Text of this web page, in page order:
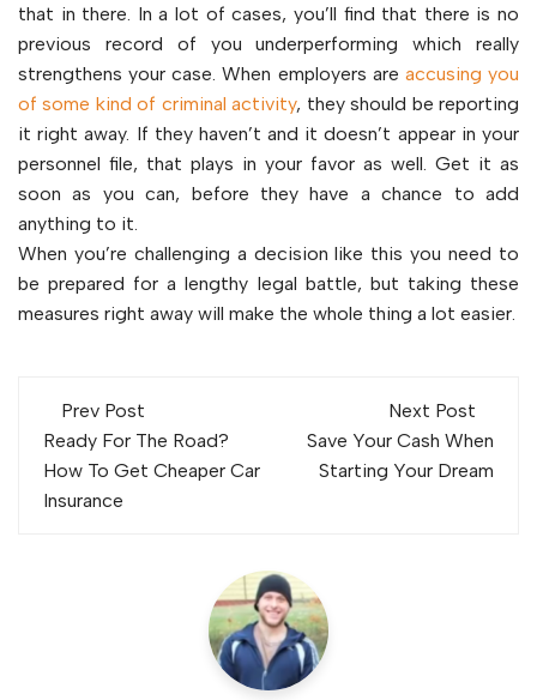
that in there. In a lot of cases, you’ll find that there is no
previous record of you underperforming which really
strengthens your case. When employers are accusing you
of some kind of criminal activity, they should be reporting
it right away. If they haven’t and it doesn’t appear in your
personnel file, that plays in your favor as well. Get it as
soon as you can, before they have a chance to add
anything to it.
When you’re challenging a decision like this you need to
be prepared for a lengthy legal battle, but taking these
measures right away will make the whole thing a lot easier.
Post
navigation
Prev Post
Ready For The Road?
How To Get Cheaper Car
Insurance
Next Post
Save Your Cash When
Starting Your Dream